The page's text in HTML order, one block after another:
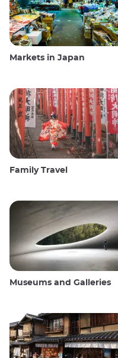
Markets in Japan
Family Travel
Museums and Galleries